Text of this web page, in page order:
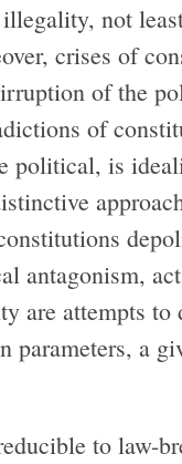
not
crises of
of the
of
political, is
antagonism,
are attempts
a
to law-